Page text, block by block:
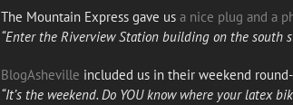
The Mountain Express gave us a nice plug and a
“Enter the Riverview Station building on the south
BlogAsheville included us in their weekend
“It’s the weekend. Do YOU know where your latex